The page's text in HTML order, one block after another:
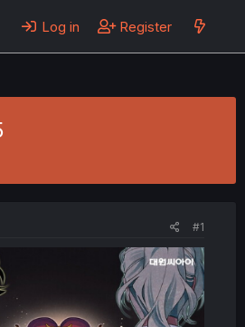
Log in Register
#1